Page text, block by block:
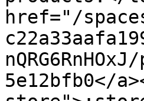
href="/
5e12bfb0</